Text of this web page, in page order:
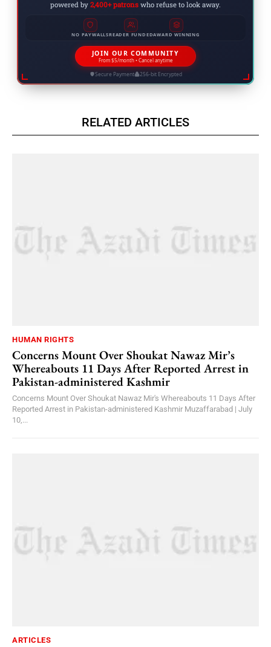
powered by 2,400+ patrons who refuse to look away.
NO PAYWALLSREADER FUNDEDAWARD WINNING
JOIN OUR COMMUNITY
From $5/month • Cancel anytime
Secure Payment 256-bit Encrypted
RELATED ARTICLES
HUMAN RIGHTS
Concerns Mount Over Shoukat Nawaz Mir’s
Whereabouts 11 Days After Reported Arrest in
Pakistan-administered Kashmir
Concerns Mount Over Shoukat Nawaz Mir's Whereabouts 11 Days After
Reported Arrest in Pakistan-administered Kashmir Muzaffarabad | July
10,...
ARTICLES